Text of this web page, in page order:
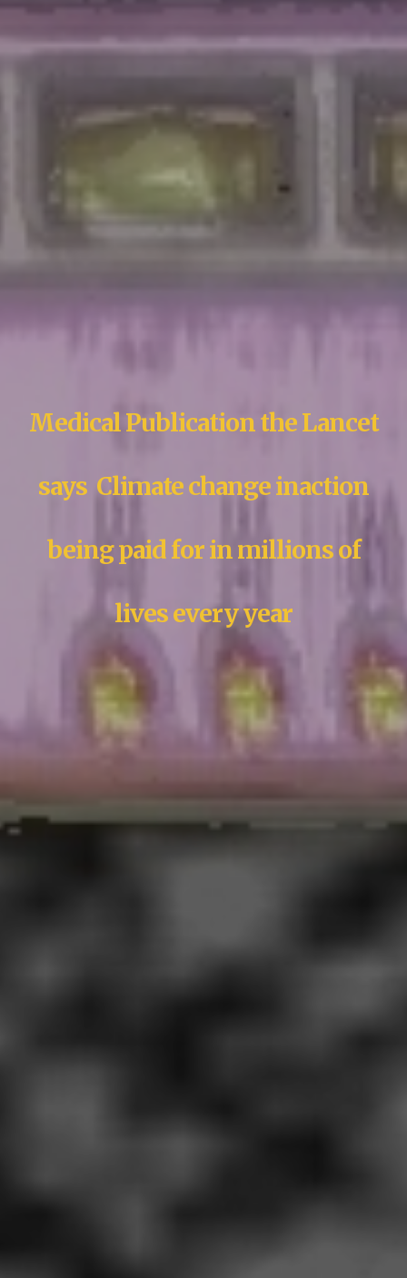
Medical Publication the Lancet
says Climate change inaction
being paid for in millions of
lives every year